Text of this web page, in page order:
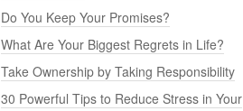
Do You Keep Your Promises?
What Are Your Biggest Regrets in Life?
Take Ownership by Taking Responsibility
30 Powerful Tips to Reduce Stress in Your